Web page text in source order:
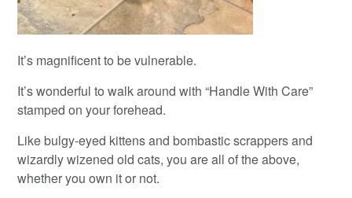
It’s magnificent to be vulnerable.
It’s wonderful to walk around with “Handle With Care”
stamped on your forehead.
Like bulgy-eyed kittens and bombastic scrappers and
wizardly wizened old cats, you are all of the above,
whether you own it or not.